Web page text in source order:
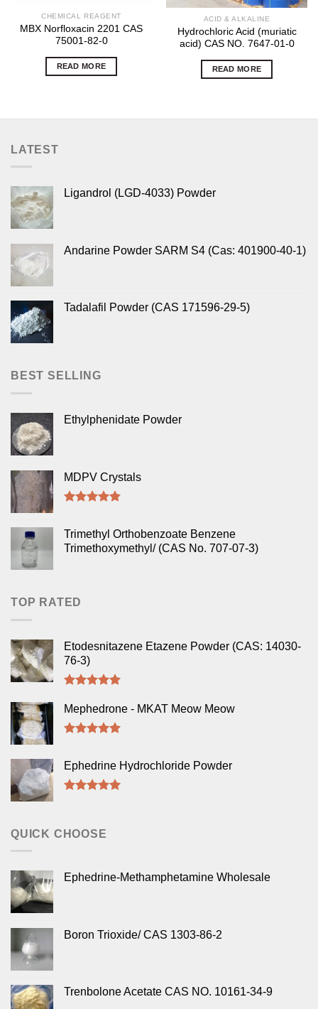
CHEMICAL REAGENT
MBX Norfloxacin 2201 CAS
75001-82-0
READ MORE
ACID & ALKALINE
Hydrochloric Acid (muriatic
acid) CAS NO. 7647-01-0
READ MORE
LATEST
Ligandrol (LGD-4033) Powder
Andarine Powder SARM S4 (Cas: 401900-40-1)
Tadalafil Powder (CAS 171596-29-5)
BEST SELLING
Ethylphenidate Powder
MDPV Crystals
Trimethyl Orthobenzoate Benzene
Trimethoxymethyl/ (CAS No. 707-07-3)
TOP RATED
Etodesnitazene Etazene Powder (CAS: 14030-
76-3)
out of 5
Mephedrone - MKAT Meow Meow
Ephedrine Hydrochloride Powder
QUICK CHOOSE
Ephedrine-Methamphetamine Wholesale
Boron Trioxide/ CAS 1303-86-2
Trenbolone Acetate CAS NO. 10161-34-9